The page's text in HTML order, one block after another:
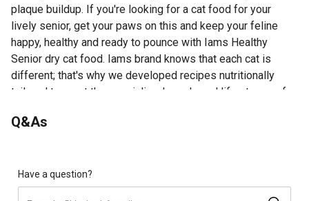
plaque buildup. If you're looking for a cat food for your
lively senior, get your paws on this and keep your feline
happy, healthy and ready to pounce with Iams Healthy
Senior dry cat food. Iams brand knows that each cat is
different; that's why we developed recipes nutritionally
tailored to meet the specialized needs and life stages of
information, guides and other helpful resources.
Contains 1 bag of Iams Proactive Health Healthy Senior
Q&As
Have a question?